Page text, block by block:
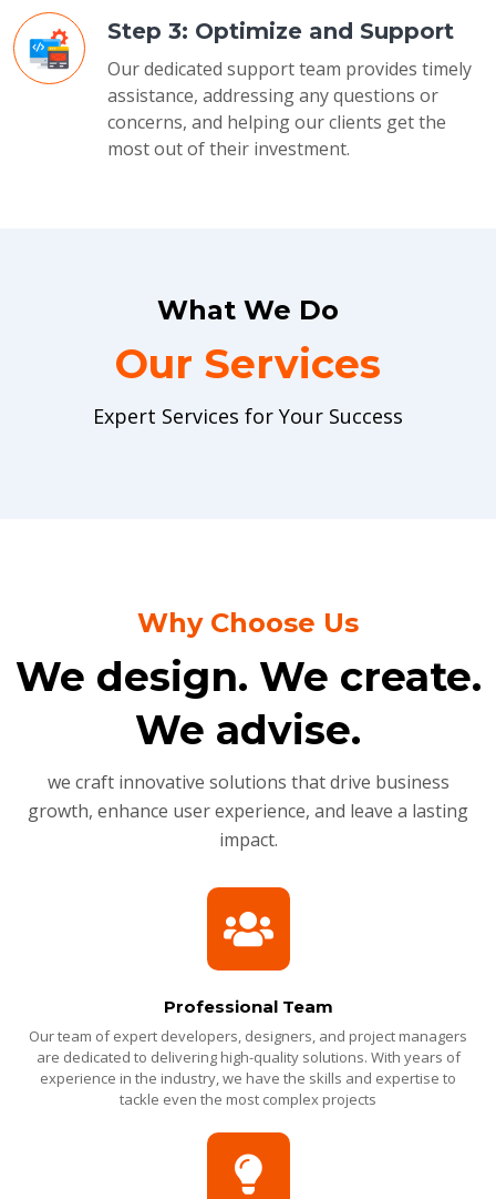
Step 3: Optimize and Support
Our dedicated support team provides timely
assistance, addressing any questions or
concerns, and helping our clients get the
most out of their investment.
What We Do
Our Services
Expert Services for Your Success
Why Choose Us
We design. We create.
We advise.
we craft innovative solutions that drive business
growth, enhance user experience, and leave a lasting
impact.
Professional Team
Our team of expert developers, designers, and project managers
are dedicated to delivering high-quality solutions. With years of
experience in the industry, we have the skills and expertise to
tackle even the most complex projects